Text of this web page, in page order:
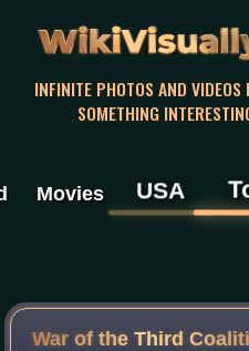
INFINITE PHOTOS AND VIDEOS
SOMETHING
Movies USA
War of the Third